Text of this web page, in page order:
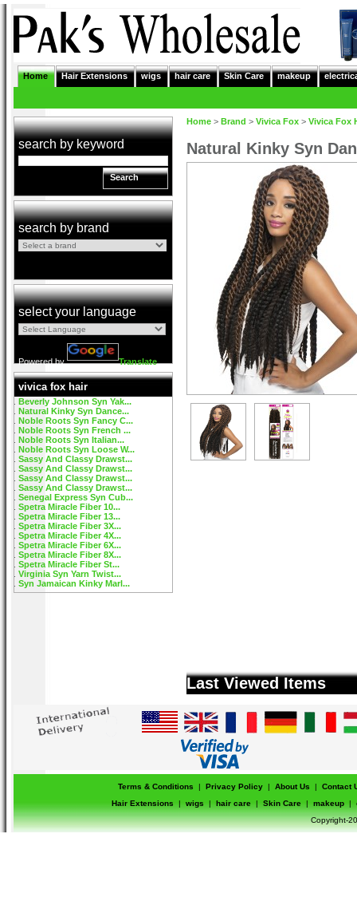
Home Hair Extensions wigs hair care Skin Care makeup
search by keyword
Search
search by brand
select your language
Powered by Translate
vivica fox hair
Beverly Johnson Syn Yak...
Natural Kinky Syn Dance...
Noble Roots Syn Fancy C...
Noble Roots Syn French ...
Noble Roots Syn Italian...
Noble Roots Syn Loose W...
Sassy And Classy Drawst...
Sassy And Classy Drawst...
Sassy And Classy Drawst...
Sassy And Classy Drawst...
Senegal Express Syn Cub...
Spetra Miracle Fiber 10...
Spetra Miracle Fiber 13...
Spetra Miracle Fiber 3X...
Spetra Miracle Fiber 4X...
Spetra Miracle Fiber 6X...
Spetra Miracle Fiber 8X...
Spetra Miracle Fiber St...
Virginia Syn Yarn Twist...
Syn Jamaican Kinky Marl...
Home > Brand > Vivica Fox > Vivica Fox
Natural Kinky Syn
Last Viewed Items
Terms & Conditions | Privacy Policy | About Us |
Contact
Hair Extensions
| wigs | hair care | Skin Care | makeup |
Copyright-